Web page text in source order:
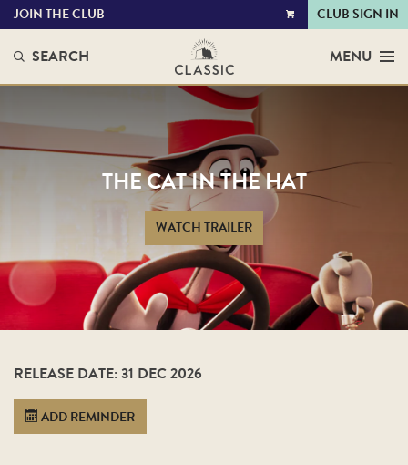
VIEW
JOIN THE CLUB CLUB SIGN IN
SEARCH MENU
THE CAT IN THE HAT
WATCH TRAILER
RELEASE DATE: 31 DEC 2026
ADD REMINDER